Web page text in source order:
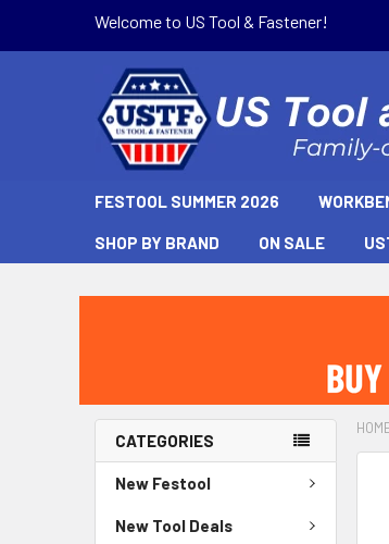
Welcome to US Tool & Fastener!
FESTOOL SUMMER 2026
SHOP BY BRAND ON SALE
CATEGORIES
New Festool
New Tool Deals